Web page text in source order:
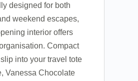
designed for both
weekend escapes,
interior offers
Compact
into your travel tote
Vanessa Chocolate